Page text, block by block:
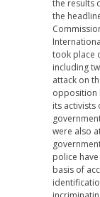
the results
the
took place
including
attack on
opposition
its activists
were also
police
basis of